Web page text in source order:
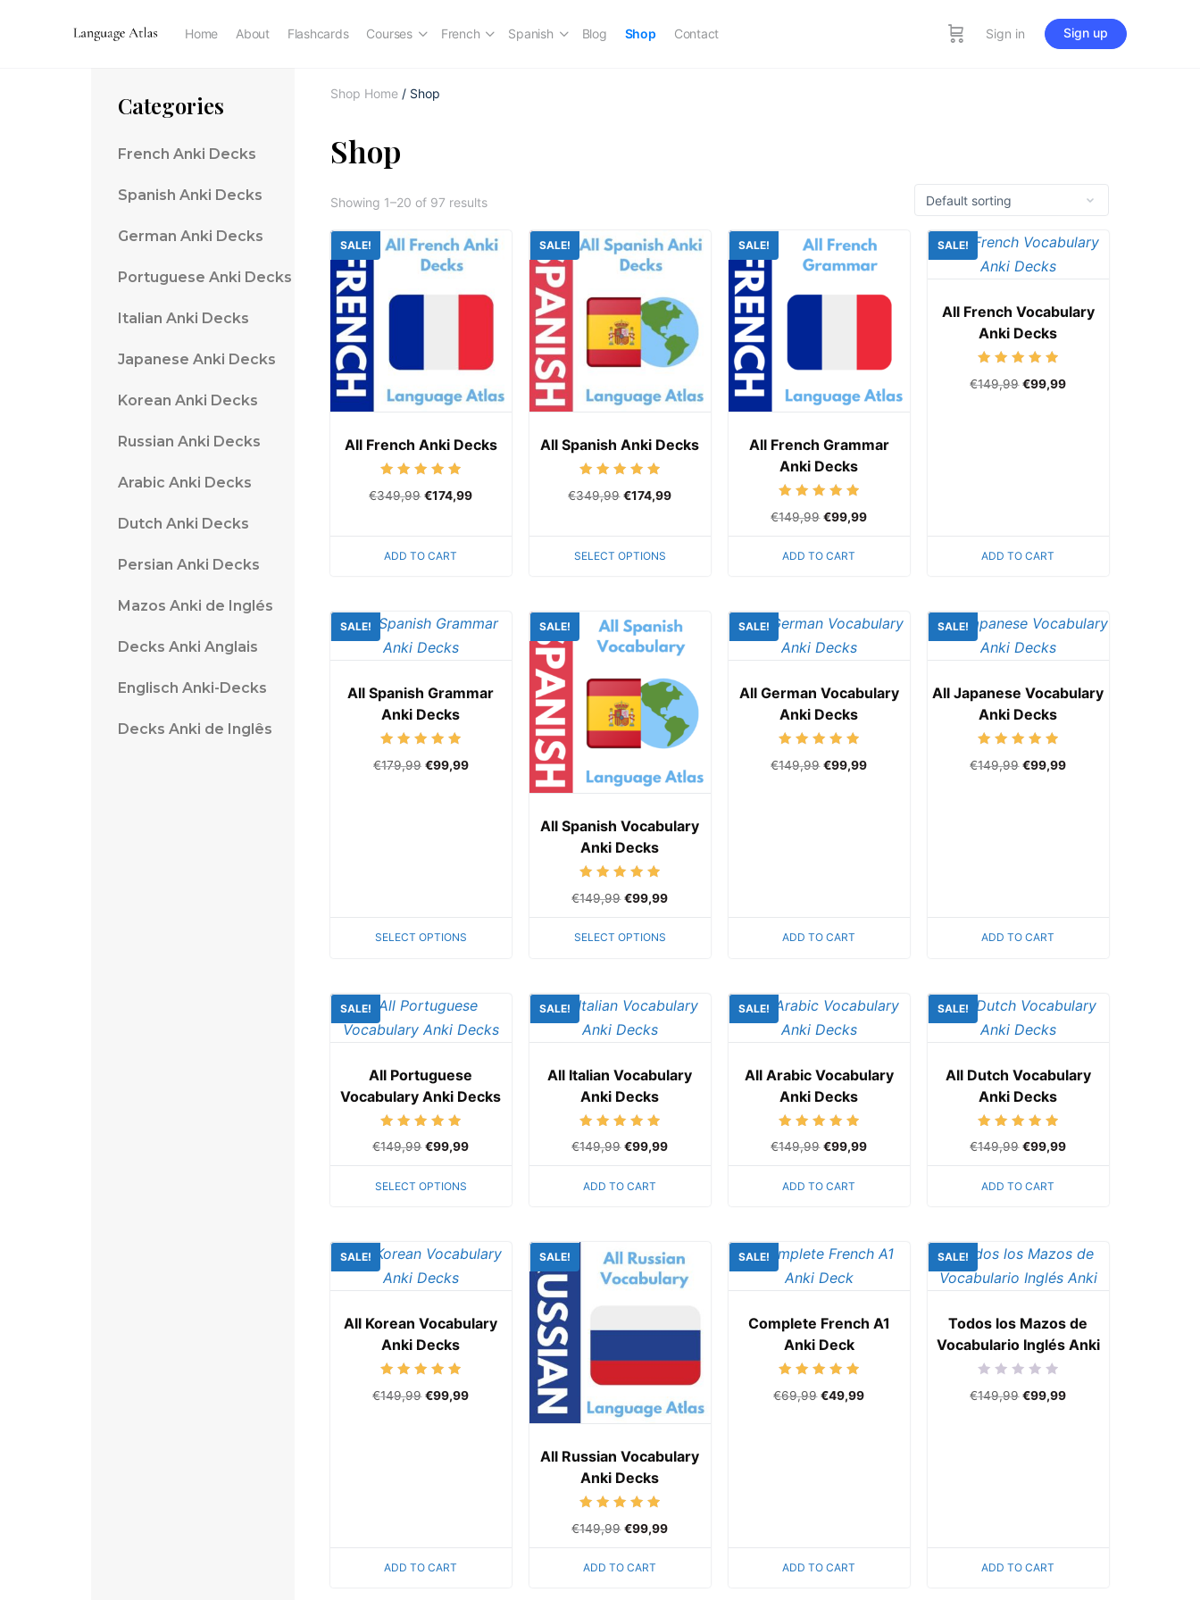
Home About Flashcards Courses French Spanish Blog Shop Contact Sign in Sign up
Categories
French Anki Decks
Spanish Anki Decks
German Anki Decks
Portuguese Anki Decks
Italian Anki Decks
Japanese Anki Decks
Korean Anki Decks
Russian Anki Decks
Arabic Anki Decks
Dutch Anki Decks
Persian Anki Decks
Mazos Anki de Inglés
Decks Anki Anglais
Englisch Anki-Decks
Decks Anki de Inglês
Shop Home/ Shop
Shop
Showing 1–20 of 97 results
SALE!
All French Anki Decks
5.00
€349,99 €174,99
ADD TO CART
SALE!
All Spanish Anki Decks
5.00
€349,99 €174,99
SELECT OPTIONS
SALE!
All French Grammar
Anki Decks
5.00
€149,99 €99,99
ADD TO CART
SALE!
All French Vocabulary
Anki Decks
5.00
€149,99 €99,99
ADD TO CART
SALE!
All Spanish Grammar
Anki Decks
5.00
€179,99 €99,99
SELECT OPTIONS
SALE!
All Spanish Vocabulary
Anki Decks
5.00
€149,99 €99,99
SELECT OPTIONS
SALE!
All German Vocabulary
Anki Decks
5.00
€149,99 €99,99
ADD TO CART
SALE!
All Japanese Vocabulary
Anki Decks
5.00
€149,99 €99,99
ADD TO CART
SALE!
All Portuguese
Vocabulary Anki Decks
5.00
€149,99 €99,99
SELECT OPTIONS
SALE!
All Italian Vocabulary
Anki Decks
5.00
€149,99 €99,99
ADD TO CART
SALE!
All Arabic Vocabulary
Anki Decks
5.00
€149,99 €99,99
ADD TO CART
SALE!
All Dutch Vocabulary
Anki Decks
5.00
€149,99 €99,99
ADD TO CART
SALE!
All Korean Vocabulary
Anki Decks
5.00
€149,99 €99,99
ADD TO CART
SALE!
All Russian Vocabulary
Anki Decks
5.00
€149,99 €99,99
ADD TO CART
SALE!
Complete French A1
Anki Deck
5.00
€69,99 €49,99
ADD TO CART
SALE!
Todos los Mazos de
Vocabulario Inglés Anki
0
€149,99 €99,99
ADD TO CART